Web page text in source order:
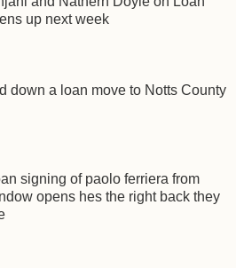
up next week
down a loan move to Notts County
signing of paolo ferriera from
opens hes the right back they